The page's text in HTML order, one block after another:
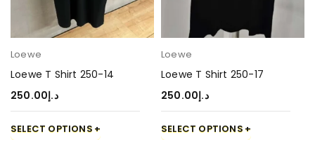
Loewe
Loewe T Shirt 250-14
د.إ250.00
SELECT OPTIONS
Loewe
Loewe T Shirt 250-17
د.إ250.00
SELECT OPTIONS